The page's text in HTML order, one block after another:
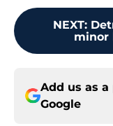
NEXT:
minor
Add us as
Google